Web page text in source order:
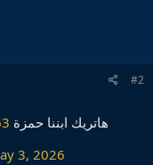
#2
هاتريك ابننا حمزة
3, 2026